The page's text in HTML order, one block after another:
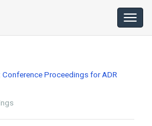
Proceedings for ADR